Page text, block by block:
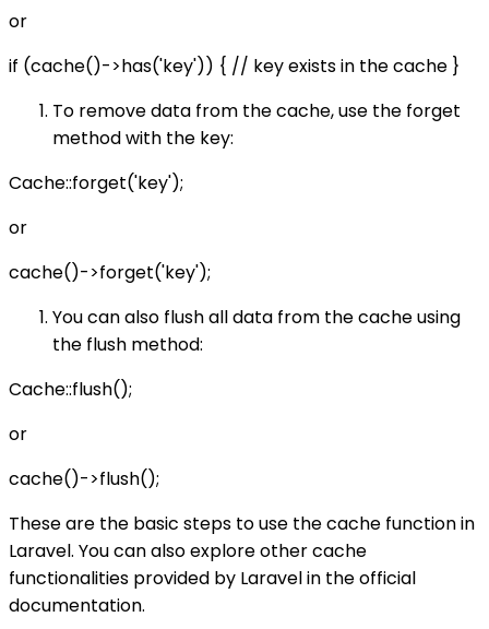
or
if (cache()->has('key')) { // key exists in the cache }
To remove data from the cache, use the forget
method with the key:
Cache::forget('key');
or
cache()->forget('key');
You can also flush all data from the cache using
the flush method:
Cache::flush();
or
cache()->flush();
These are the basic steps to use the cache function in
Laravel. You can also explore other cache
functionalities provided by Laravel in the official
documentation.